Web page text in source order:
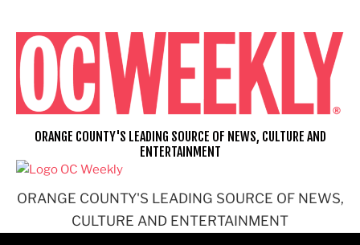
content
ORANGE COUNTY'S LEADING SOURCE OF NEWS,
CULTURE AND ENTERTAINMENT
ORANGE COUNTY'S LEADING SOURCE OF NEWS, CULTURE AND
ENTERTAINMENT